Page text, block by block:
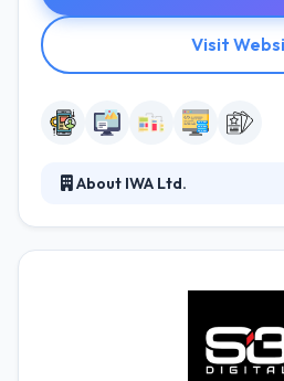
Visit
About IWA Ltd.
every customer. They help
solutions. They are not drawn
framework and they like to